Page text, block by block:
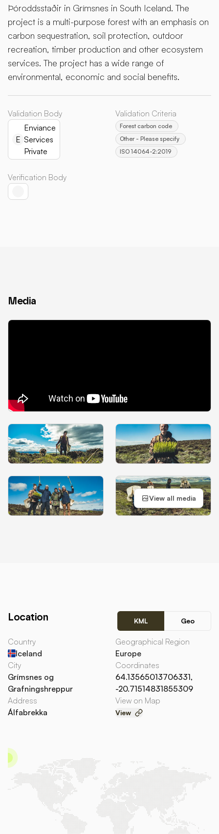
Þóroddsstaðir in Grímsnes in South Iceland. The
project is a multi-purpose forest with an emphasis on
carbon sequestration, soil protection, outdoor
recreation, timber production and other ecosystem
services. The project has a wide range of
environmental, economic and social benefits.
Validation Body
E
Enviance
Services
Private
Validation Criteria
Forest carbon code
Other - Please specify
ISO 14064-2:2019
Verification Body
Media
View all media
Location KML Geo
Country
Iceland
City
Grímsnes og
Grafningshreppur
Address
Álfabrekka
Geographical Region
Europe
Coordinates
64.13565013706331,
-20.71514831855309
View on Map
View